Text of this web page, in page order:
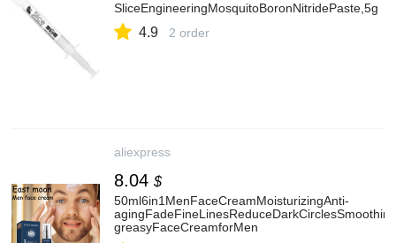
SliceEngineeringMosquitoBoronNitridePaste,5g
4.9 2 order
aliexpress
8.04 $
50ml6in1MenFaceCreamMoisturizingAnti-
greasyFaceCreamforMen